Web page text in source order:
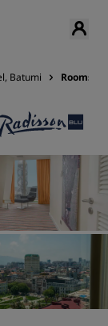
Batumi Rooms